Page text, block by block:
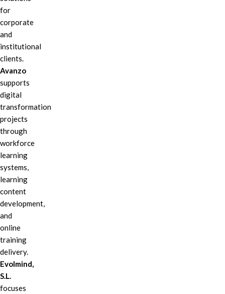
for
corporate
and
institutional
clients.
Avanzo
supports
digital
transformation
projects
through
workforce
learning
systems,
learning
content
development,
and
online
training
delivery.
Evolmind,
S.L.
focuses